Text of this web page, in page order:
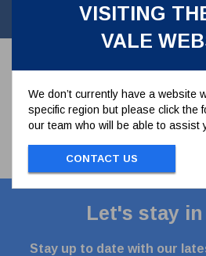
VISITING
VALE
We don’t currently have a website
specific region but please click the
our team who will be able to assist
CONTACT US
operated. EN 14432(3)
Let's stay
Stay up to date with our